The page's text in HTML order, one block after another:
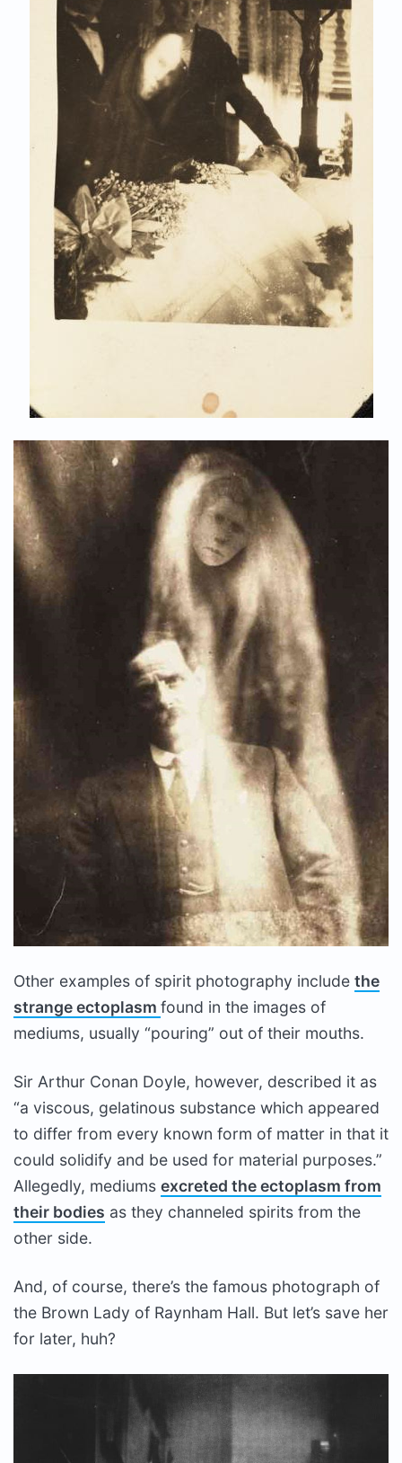
Other examples of spirit photography include the
strange ectoplasm found in the images of
mediums, usually “pouring” out of their mouths.
Sir Arthur Conan Doyle, however, described it as
“a viscous, gelatinous substance which appeared
to differ from every known form of matter in that it
could solidify and be used for material purposes.”
Allegedly, mediums excreted the ectoplasm from
their bodies as they channeled spirits from the
other side.
And, of course, there’s the famous photograph of
the Brown Lady of Raynham Hall. But let’s save her
for later, huh?